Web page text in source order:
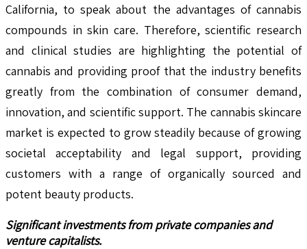
California, to speak about the advantages of cannabis
compounds in skin care. Therefore, scientific research
and clinical studies are highlighting the potential of
cannabis and providing proof that the industry benefits
greatly from the combination of consumer demand,
innovation, and scientific support. The cannabis skincare
market is expected to grow steadily because of growing
societal acceptability and legal support, providing
customers with a range of organically sourced and
potent beauty products.
Significant investments from private companies and
venture capitalists.